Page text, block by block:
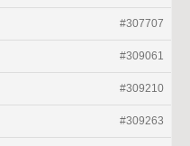
#307707
#309061
#309210
#309263